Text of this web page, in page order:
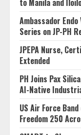
to Manila and
Ambassador
Series on JP-PH
JPEPA Nurse,
Extended
PH Joins Pax
AI-Native
US Air Force
Freedom 250